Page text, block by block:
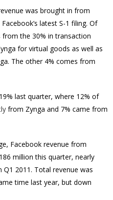
was brought in from
latest S-1 filing. Of
the 30% in transaction
for virtual goods as well as
The other 4% comes from
last quarter, where 12% of
from Zynga and 7% came from
Facebook revenue from
million this quarter, nearly
2011. Total revenue was
time last year, but down